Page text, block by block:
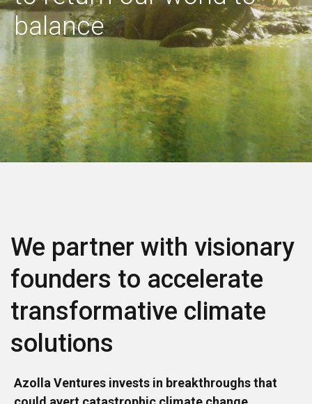
Contact us
balance
We partner with visionary
founders to accelerate
transformative climate
solutions
Azolla Ventures invests in breakthroughs that